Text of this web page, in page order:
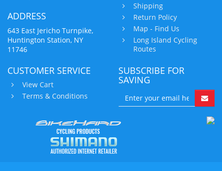
ADDRESS
643 East Jericho Turnpike,
Huntington Station, NY
11746
Shipping
Return Policy
Map - Find Us
Long Island Cycling
Routes
CUSTOMER SERVICE
View Cart
Terms & Conditions
SUBSCRIBE FOR
SAVING